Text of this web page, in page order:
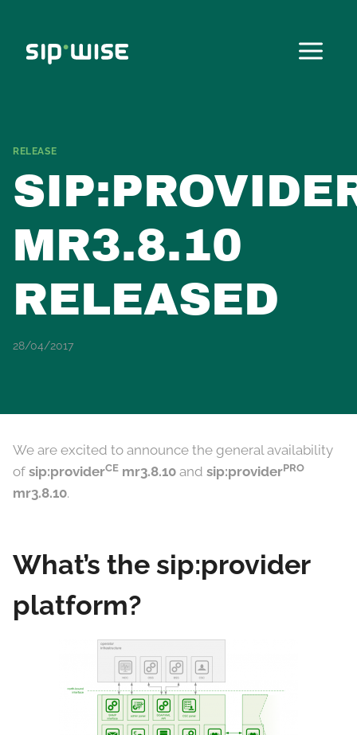
content
RELEASE
MR3.8.10
RELEASED
28/04/2017
We are excited to announce the general availability
of sip:providerCE mr3.8.10 and sip:providerPRO
mr3.8.10.
What’s the sip:provider
platform?